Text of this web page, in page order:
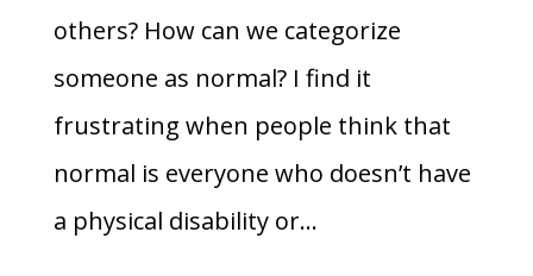
others? How can we categorize
someone as normal? I find it
frustrating when people think that
normal is everyone who doesn’t have
a physical disability or...